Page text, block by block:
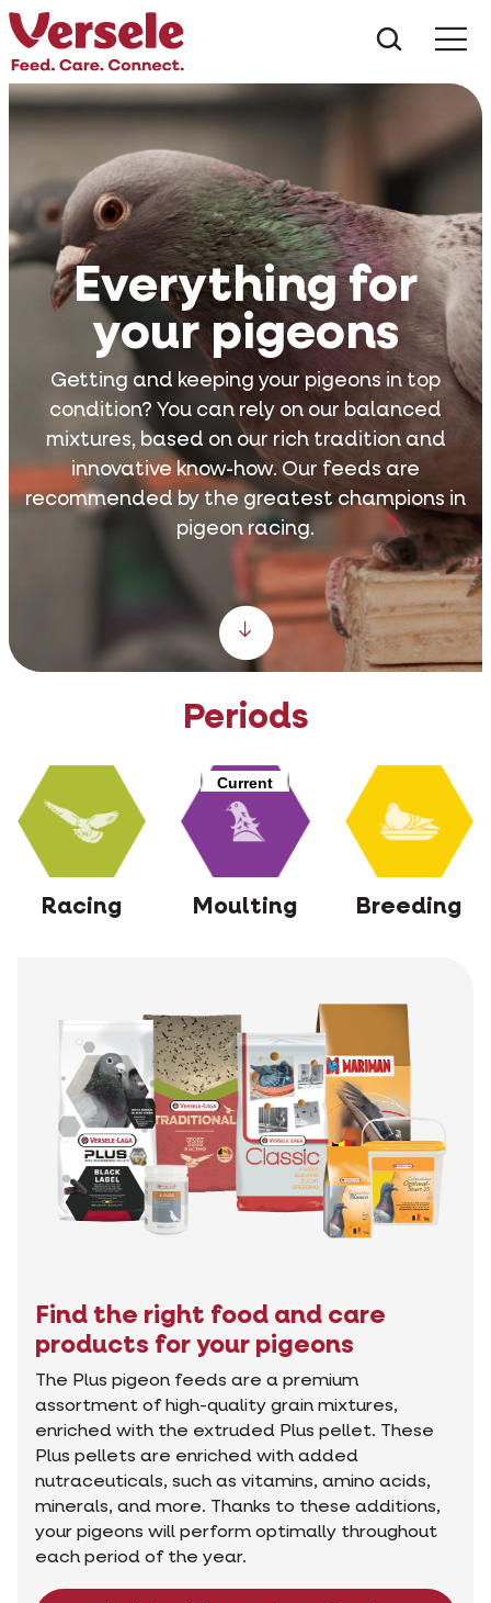
Everything for
your pigeons
Getting and keeping your pigeons in top
condition? You can rely on our balanced
mixtures, based on our rich tradition and
innovative know-how. Our feeds are
recommended by the greatest champions in
pigeon racing.
Scroll down
Periods
Racing Moulting
Current
Breeding
Find the right food and care
products for your pigeons
The Plus pigeon feeds are a premium
assortment of high-quality grain mixtures,
enriched with the extruded Plus pellet. These
Plus pellets are enriched with added
nutraceuticals, such as vitamins, amino acids,
minerals, and more. Thanks to these additions,
your pigeons will perform optimally throughout
each period of the year.